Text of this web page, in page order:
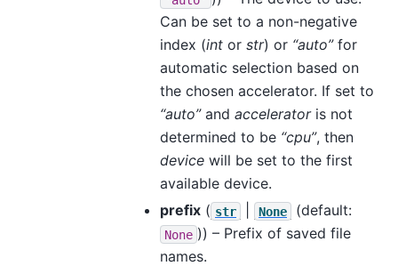
Can be set to a non-negative
index (int or str) or “auto”for
automatic selection based on
the chosen accelerator. If set to
“auto”and acceleratoris not
determined to be “cpu”, then
device will be set to the first
available device.
prefix ( str None (default:
None )) – Prefix of saved file
names.